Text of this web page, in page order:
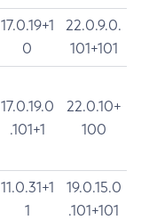
17.0.19+1
0
22.0.9.0.
101+101
17.0.19.0
.101+1
22.0.10+
100
11.0.31+1
1
19.0.15.0
.101+101